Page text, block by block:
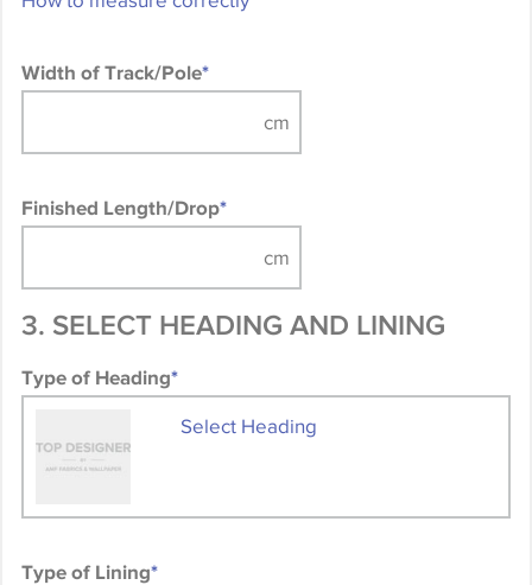
Width of Track/Pole*
Finished Length/Drop*
3. SELECT HEADING AND LINING
Type of Heading*
Select Heading
Type of Lining*